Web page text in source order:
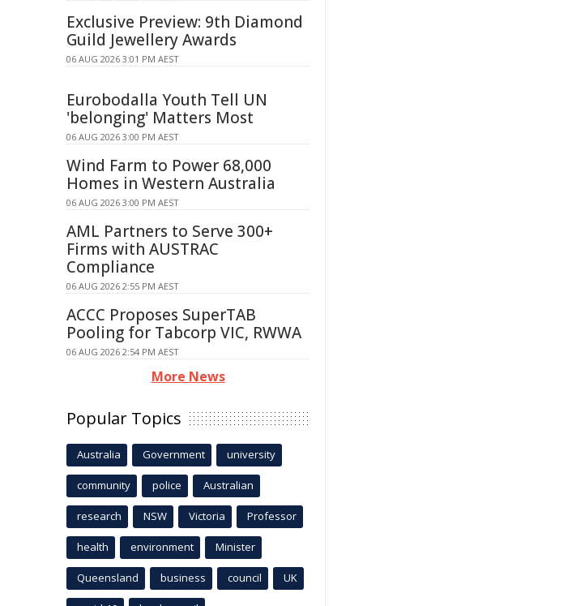
Exclusive Preview: 9th Diamond
Guild Jewellery Awards
06 AUG 2026 3:01 PM AEST
Eurobodalla Youth Tell UN
'belonging' Matters Most
06 AUG 2026 3:00 PM AEST
Wind Farm to Power 68,000
Homes in Western Australia
06 AUG 2026 3:00 PM AEST
AML Partners to Serve 300+
Firms with AUSTRAC
Compliance
06 AUG 2026 2:55 PM AEST
ACCC Proposes SuperTAB
Pooling for Tabcorp VIC, RWWA
06 AUG 2026 2:54 PM AEST
More News
Popular Topics
Australia Government university
community police Australian
research NSW Victoria Professor
health environment Minister
Queensland business council UK